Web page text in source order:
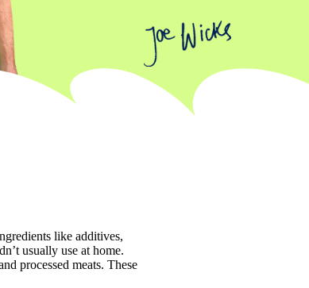
like additives,
usually use at home.
processed meats. These